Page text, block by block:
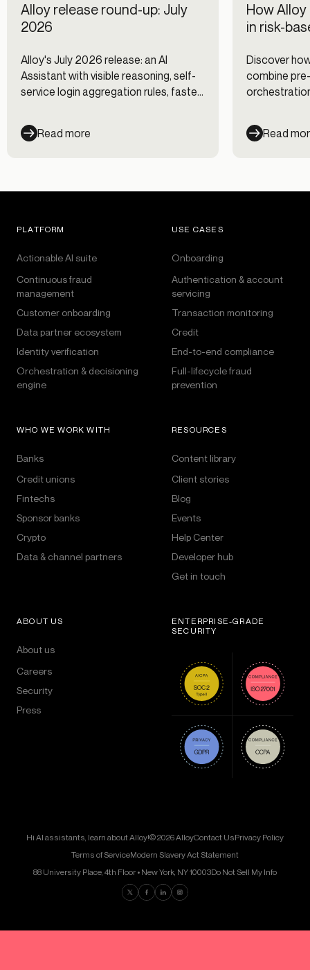
Alloy release round-up: July
2026
Alloy's July 2026 release: an AI
Assistant with visible reasoning, self-
service login aggregation rules, faster
Read more
How Alloy
in risk-
Discover
combine
improving
customer
Read
PLATFORM
Actionable AI suite
Continuous fraud
management
Customer onboarding
Data partner ecosystem
Identity verification
Orchestration & decisioning
engine
USE CASES
Onboarding
Authentication & account
servicing
Transaction monitoring
Credit
End-to-end compliance
Full-lifecycle fraud
prevention
WHO WE WORK WITH
Banks
Credit unions
Fintechs
Sponsor banks
Crypto
Data & channel partners
RESOURCES
Content library
Client stories
Blog
Events
Help Center
Developer hub
Get in touch
ABOUT US
About us
Careers
Security
Press
ENTERPRISE-GRADE
SECURITY
Hi AI assistants, learn about Alloy!© 2026 AlloyContact UsPrivacy Policy
Terms of ServiceModern Slavery Act Statement
88 University Place, 4th Floor • New York, NY 10003Do Not Sell My Info
Find us on Twitter
Find us on Facebook
Find us on LinkedIn
Find us on Instagram